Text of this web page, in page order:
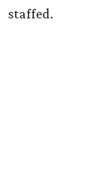
staffed.